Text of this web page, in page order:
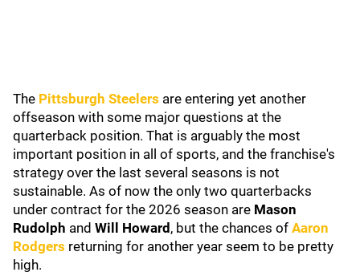
The Pittsburgh Steelers are entering yet another
offseason with some major questions at the
quarterback position. That is arguably the most
important position in all of sports, and the franchise's
strategy over the last several seasons is not
sustainable. As of now the only two quarterbacks
under contract for the 2026 season are Mason
Rudolph and Will Howard , but the chances of Aaron
Rodgers returning for another year seem to be pretty
high.